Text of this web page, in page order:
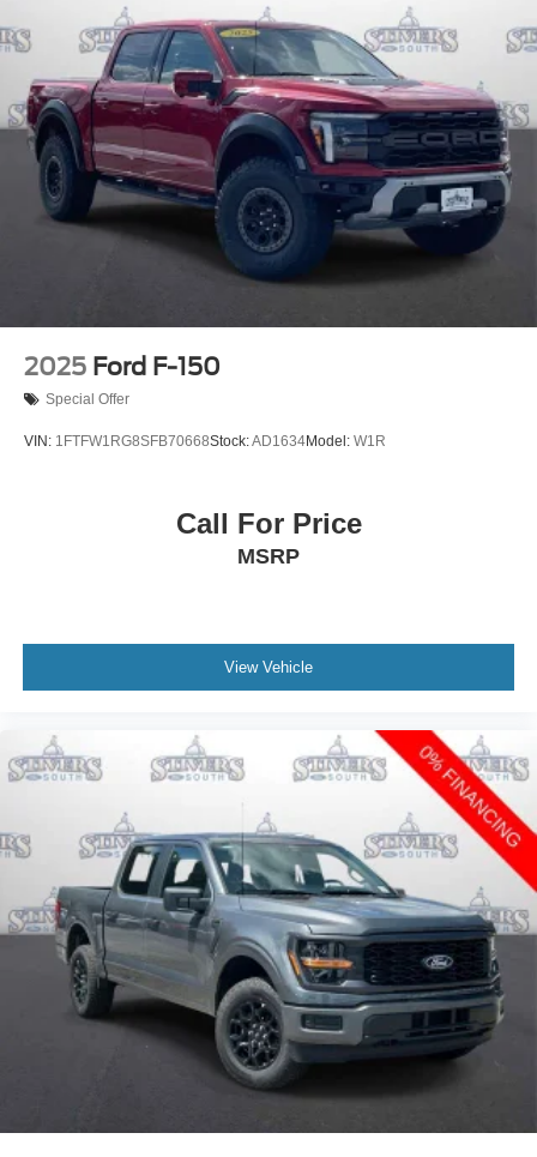
2025 Ford F-150
Special Offer
VIN: 1FTFW1RG8SFB70668Stock:AD1634Model: W1R
Call For Price
MSRP
View Vehicle